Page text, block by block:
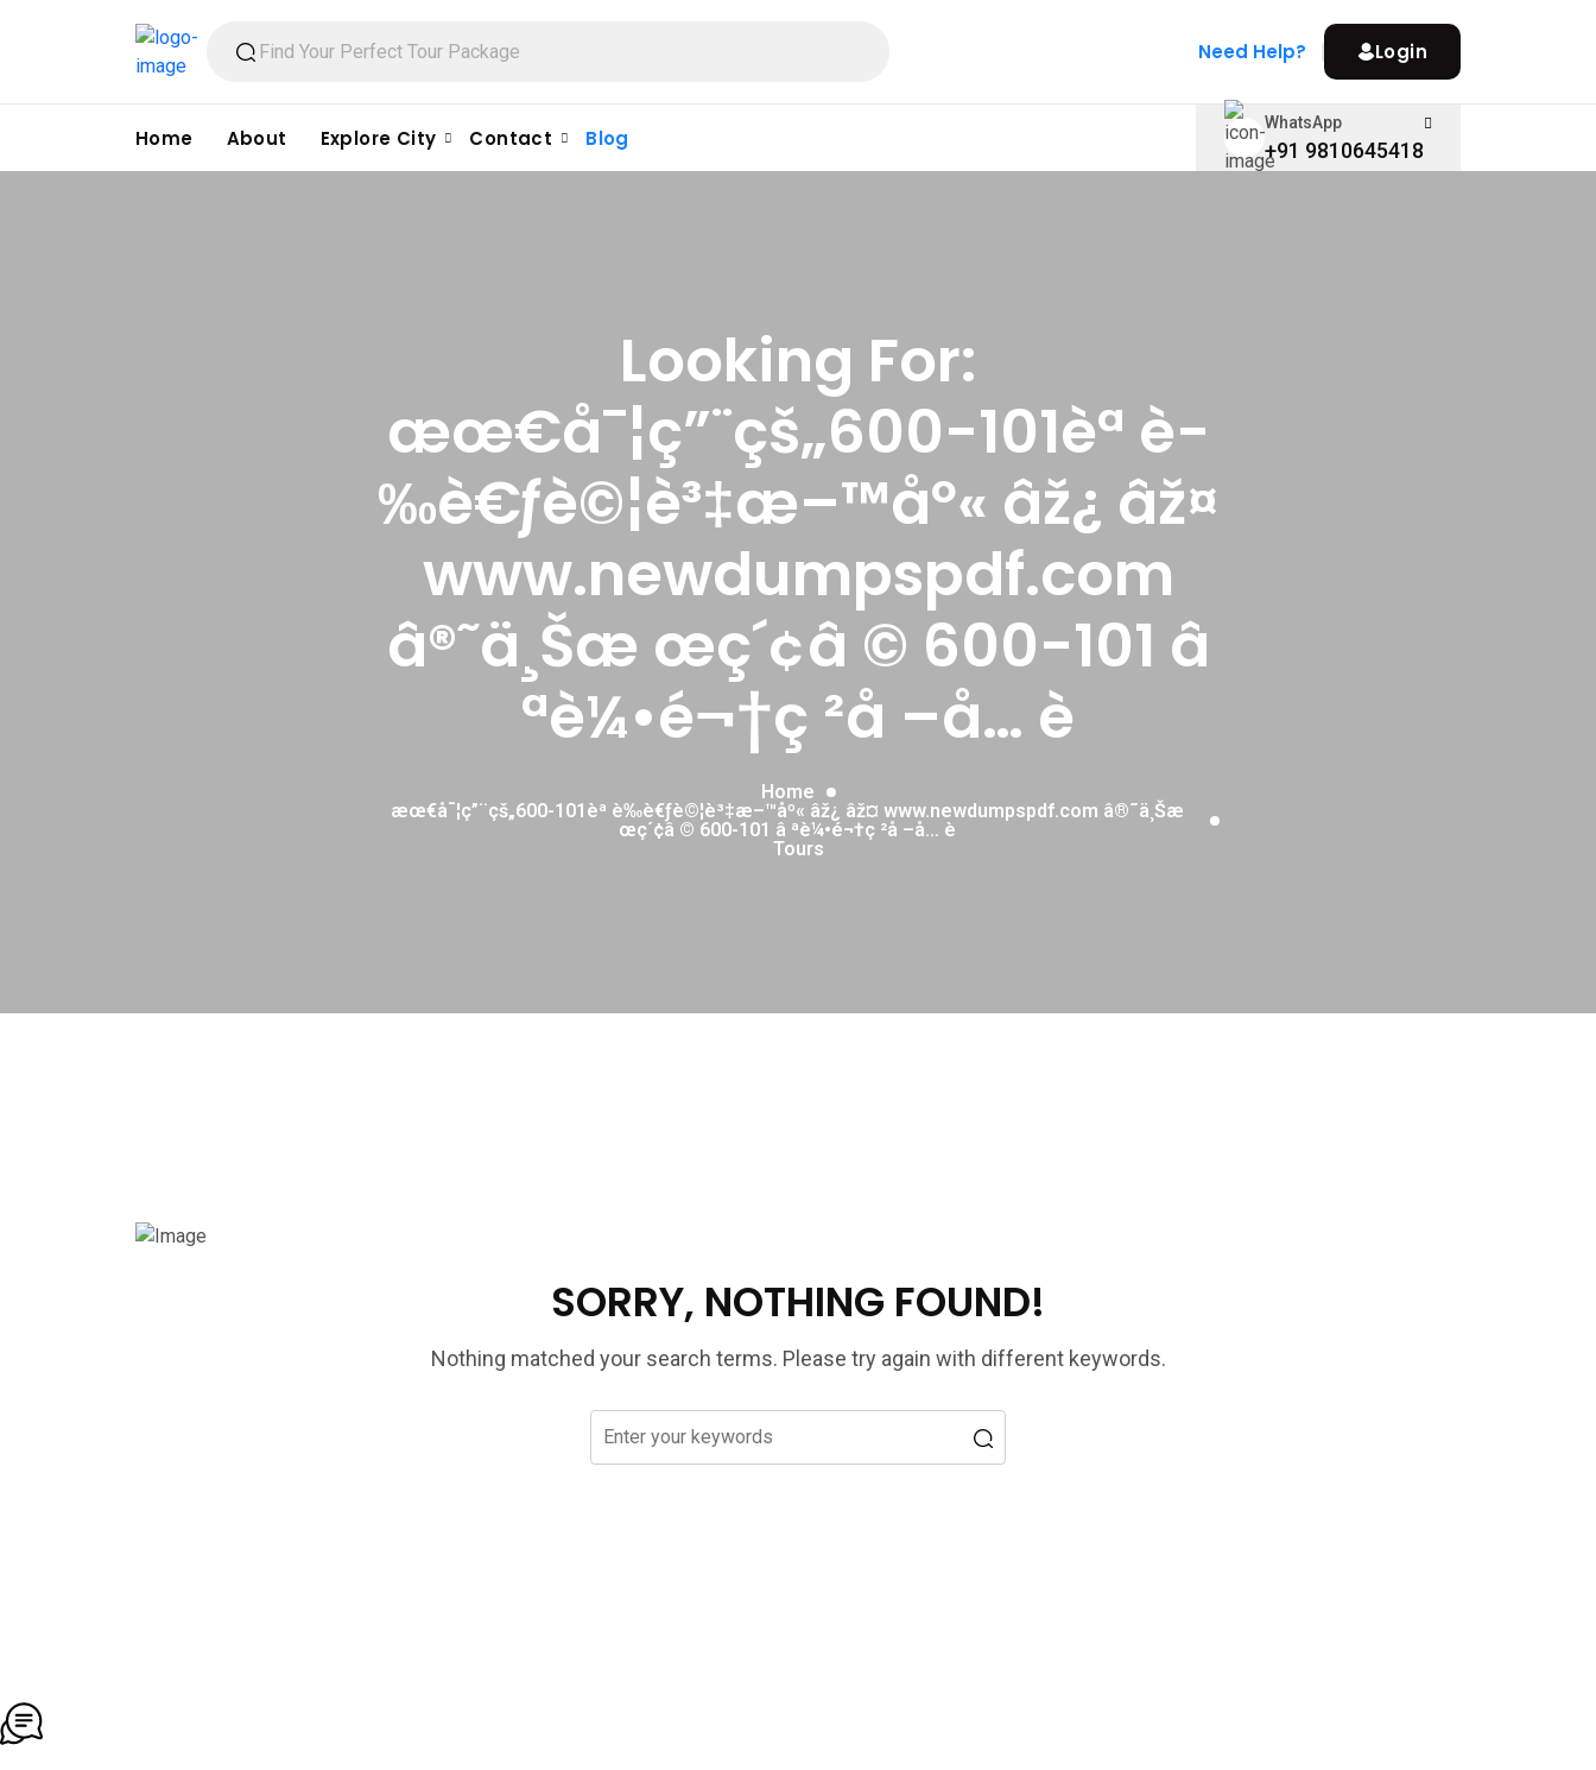
Need Help? Login
Home About Explore City Contact Blog
WhatsApp
+91 9810645418
Looking For:
æœ€å¯¦ç”¨çš„600-101èª è­
‰è€ƒè©¦è³‡æ–™åº« âž¿ âž¤
www.newdumpspdf.com
â®˜ä¸Šæ œç´¢â © 600-101 â
ªè¼•é¬†ç ²å –å… è
Home
æœ€å¯¦ç”¨çš„600-101èª è­‰è€ƒè©¦è³‡æ–™åº« âž¿ âž¤ www.newdumpspdf.com â®˜ä¸Šæ
œç´¢â © 600-101 â ªè¼•é¬†ç ²å –å… è
Tours
SORRY, NOTHING FOUND!
Nothing matched your search terms. Please try again with different keywords.